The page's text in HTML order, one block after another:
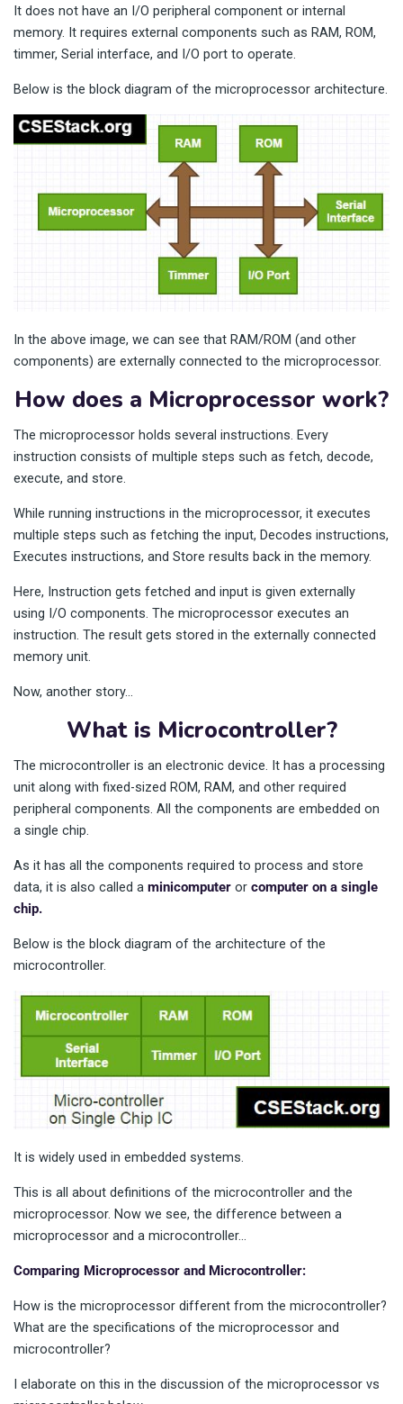
It does not have an I/O peripheral component or internal
memory. It requires external components such as RAM, ROM,
timmer, Serial interface, and I/O port to operate.
Below is the block diagram of the microprocessor architecture.
In the above image, we can see that RAM/ROM (and other
components) are externally connected to the microprocessor.
How does a Microprocessor work?
The microprocessor holds several instructions. Every
instruction consists of multiple steps such as fetch, decode,
execute, and store.
While running instructions in the microprocessor, it executes
multiple steps such as fetching the input, Decodes instructions,
Executes instructions, and Store results back in the memory.
Here, Instruction gets fetched and input is given externally
using I/O components. The microprocessor executes an
instruction. The result gets stored in the externally connected
memory unit.
Now, another story…
What is Microcontroller?
The microcontroller is an electronic device. It has a processing
unit along with fixed-sized ROM, RAM, and other required
peripheral components. All the components are embedded on
a single chip.
As it has all the components required to process and store
data, it is also called a minicomputer or computer on a single
chip.
Below is the block diagram of the architecture of the
microcontroller.
It is widely used in embedded systems.
This is all about definitions of the microcontroller and the
microprocessor. Now we see, the difference between a
microprocessor and a microcontroller…
Comparing Microprocessor and Microcontroller:
How is the microprocessor different from the microcontroller?
What are the specifications of the microprocessor and
microcontroller?
I elaborate on this in the discussion of the microprocessor vs